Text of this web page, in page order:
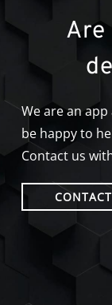
We are an
be happy to
Contact us